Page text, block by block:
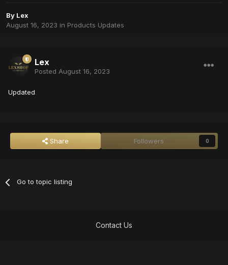
By Lex
August 16, 2023 in Products Updates
Lex
Posted August 16, 2023
Updated
Share Followers 0
Go to topic listing
Contact Us